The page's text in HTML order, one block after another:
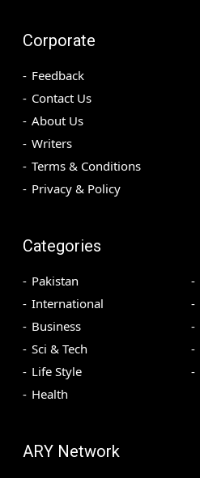
Corporate
Feedback
Contact Us
About Us
Writers
Terms & Conditions
Privacy & Policy
Categories
Pakistan
International
Business
Sci & Tech
Life Style
Health
ARY Network